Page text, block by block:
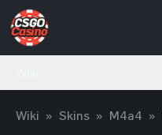
Wiki » Skins » M4a4 »